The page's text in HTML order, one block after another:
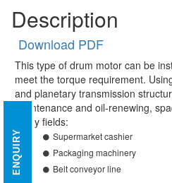
ENQUIRY
Description
Download PDF
This type of drum motor can be
meet the torque requirement.
and planetary transmission
maintenance and oil-renewing,
many fields:
Supermarket cashier
Packaging machinery
Belt conveyor line